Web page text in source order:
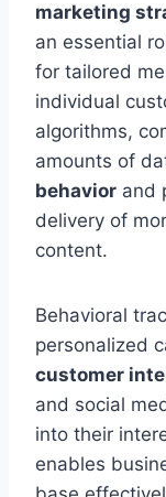
marketing
an essential
for tailored
individual
algorithms,
amounts of
behavior and
delivery of
content.
Behavioral
personalized
customer
and social
into their
enables